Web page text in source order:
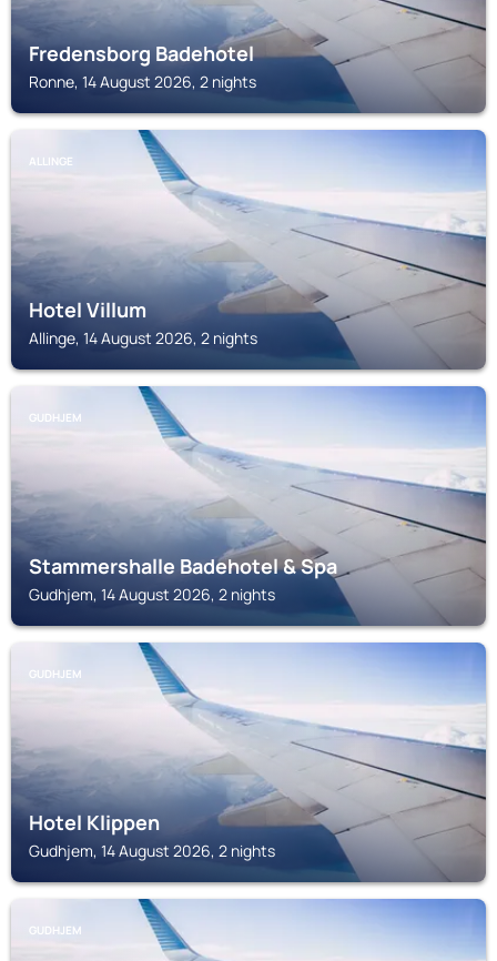
Fredensborg Badehotel
Ronne, 14 August 2026, 2 nights
ALLINGE
Hotel Villum
Allinge, 14 August 2026, 2 nights
GUDHJEM
Stammershalle Badehotel & Spa
Gudhjem, 14 August 2026, 2 nights
GUDHJEM
Hotel Klippen
Gudhjem, 14 August 2026, 2 nights
GUDHJEM